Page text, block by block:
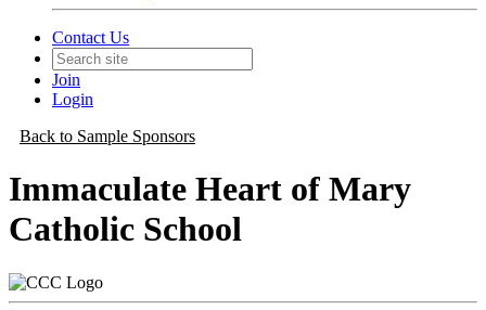
Contact Us
Join
Login
Back to Sample Sponsors
Immaculate Heart of Mary
Catholic School